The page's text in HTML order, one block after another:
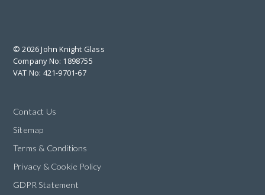
© 2026 John Knight Glass
Company No: 1898755
VAT No: 421-9701-67
Contact Us
Sitemap
Terms & Conditions
Privacy & Cookie Policy
GDPR Statement